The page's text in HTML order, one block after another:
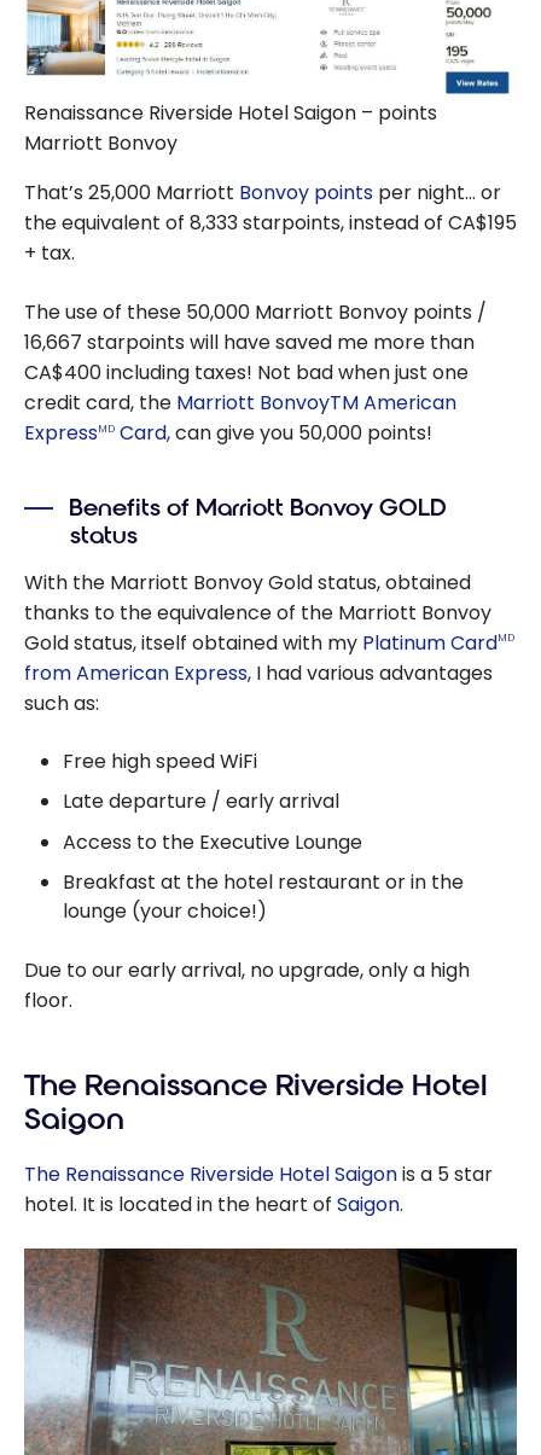
Renaissance Riverside Hotel Saigon – points
Marriott Bonvoy
That’s 25,000 Marriott Bonvoy points per night… or
the equivalent of 8,333 starpoints, instead of CA$195
+ tax.
The use of these 50,000 Marriott Bonvoy points /
16,667 starpoints will have saved me more than
CA$400 including taxes! Not bad when just one
credit card, the Marriott BonvoyTM American
ExpressMD Card,can give you 50,000 points!
Benefits of Marriott Bonvoy GOLD
status
With the Marriott Bonvoy Gold status, obtained
thanks to the equivalence of the Marriott Bonvoy
Gold status, itself obtained with my Platinum CardMD
from American Express, I had various advantages
such as:
Free high speed WiFi
Late departure / early arrival
Access to the Executive Lounge
Breakfast at the hotel restaurant or in the
lounge (your choice!)
Due to our early arrival, no upgrade, only a high
floor.
The Renaissance Riverside Hotel
Saigon
The Renaissance Riverside Hotel Saigonis a 5 star
hotel. It is located in the heart of Saigon.